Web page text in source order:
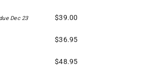
due Dec 23 $39.00
$36.95
$48.95